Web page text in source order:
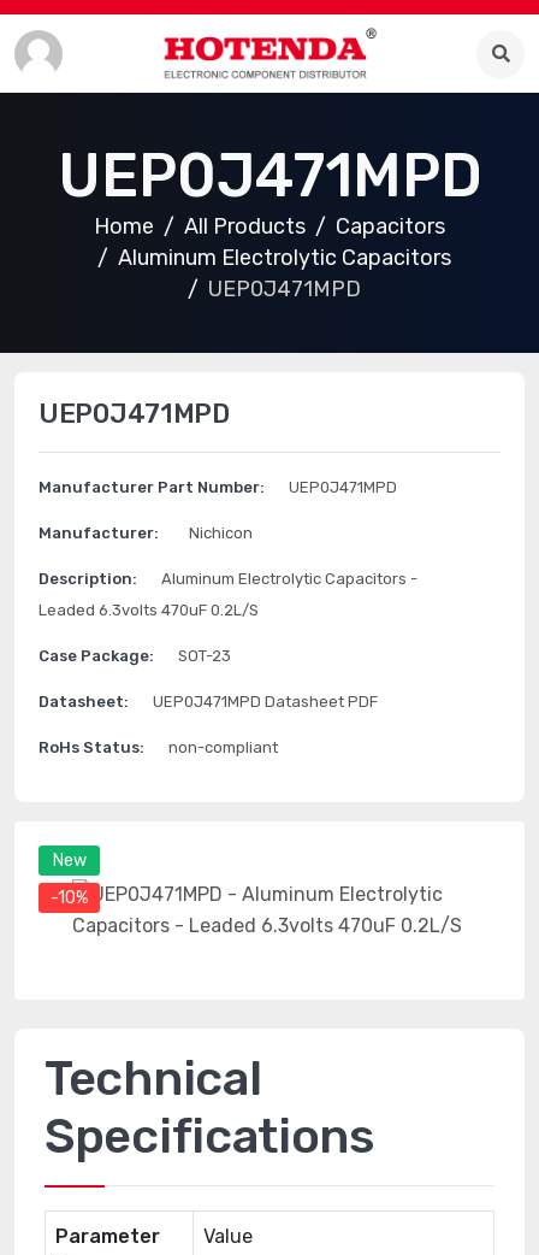
UEP0J471MPD
Home All Products
Capacitors
Aluminum Electrolytic Capacitors
UEP0J471MPD
New
-10%
UEP0J471MPD
Manufacturer Part Number: UEP0J471MPD
Manufacturer: Nichicon
Description:
Aluminum Electrolytic Capacitors -
Leaded 6.3volts 470uF 0.2L/S
Case Package: SOT-23
Datasheet: UEP0J471MPD Datasheet PDF
RoHs Status: non-compliant
Technical
Specifications
Parameter
Value